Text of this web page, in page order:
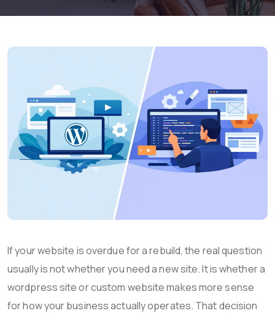
If your website is overdue for a rebuild, the real question
usually is not whether you need a new site. It is whether a
wordpress site or custom website makes more sense
for how your business actually operates. That decision